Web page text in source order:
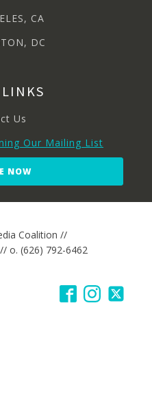
CA
DC
Us
Our Mailing List
NOW
Coalition //
o. (626) 792-6462